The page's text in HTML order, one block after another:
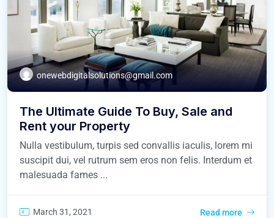
onewebdigitalsolutions@gmail.com
The Ultimate Guide To Buy, Sale and
Rent your Property
Nulla vestibulum, turpis sed convallis iaculis, lorem mi
suscipit dui, vel rutrum sem eros non felis. Interdum et
malesuada fames ...
March 31, 2021 Read more